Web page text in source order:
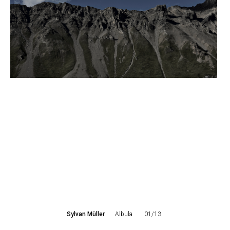
Sylvan Müller Albula 01/13